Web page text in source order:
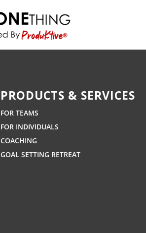
PRODUCTS & SERVICES
FOR TEAMS
FOR INDIVIDUALS
COACHING
GOAL SETTING RETREAT